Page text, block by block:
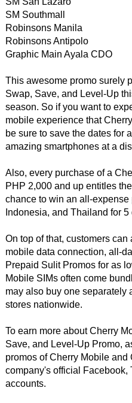
SM Southmall
Robinsons Manila
Robinsons Antipolo
Graphic Main Ayala CDO
This awesome promo surely
Swap, Save, and Level-Up
season. So if you want to
mobile experience that
be sure to save the dates for
amazing smartphones at a
Also, every purchase of a
PHP 2,000 and up entitles
chance to win an all-
Indonesia, and Thailand for
On top of that, customers
mobile data connection, all-
Prepaid Sulit Promos for as
Mobile SIMs often come
may also buy one separately
stores nationwide.
To earn more about Cherry
Save, and Level-Up Promo,
promos of Cherry Mobile
company's official Facebook,
accounts.